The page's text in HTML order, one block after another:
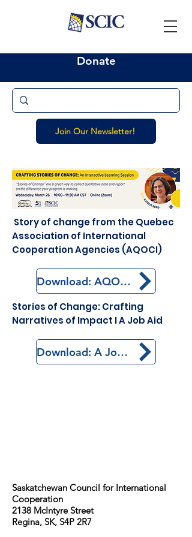
Donate
Join Our Newsletter!
Story of change from the Quebec
Association of International
Cooperation Agencies (AQOCI)
Download: AQOCI Story of Change
Stories of Change: Crafting
Narratives of Impact I A Job Aid
Download: A Job Aid
Saskatchewan Council for International
Cooperation​
2138 McIntyre Street
Regina, SK, S4P 2R7